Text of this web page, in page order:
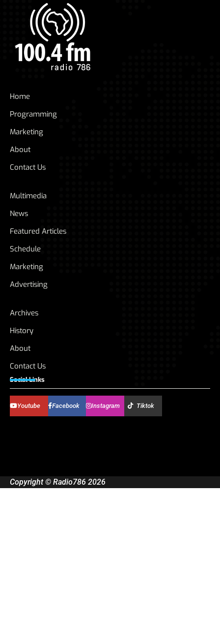
Home
Programming
Marketing
About
Contact Us
Multimedia
News
Featured Articles
Schedule
Marketing
Advertising
Archives
History
About
Contact Us
Social Links
Youtube Facebook Instagram Tiktok
Copyright © Radio786 2026